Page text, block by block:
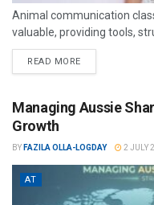
Animal communication
valuable, providing tools,
READ MORE
Managing Aussie
Growth
BY FAZILA OLLA-LOGDAY 2 JULY
AT